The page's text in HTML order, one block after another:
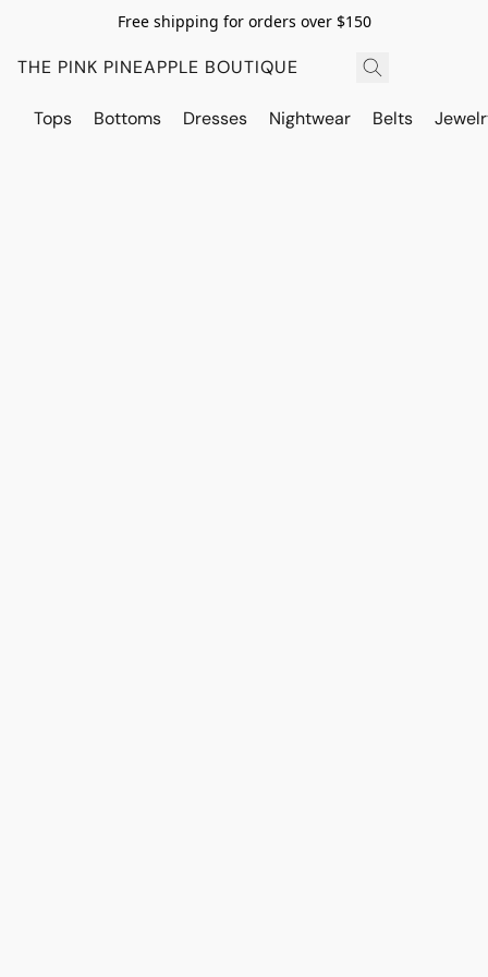
Free shipping for orders over $150
THE PINK PINEAPPLE BOUTIQUE
Tops Bottoms Dresses Nightwear Belts